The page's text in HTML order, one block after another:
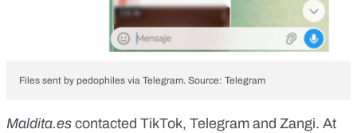
Files sent by pedophiles via Telegram. Source: Telegram
Maldita.es contacted TikTok, Telegram and Zangi. At